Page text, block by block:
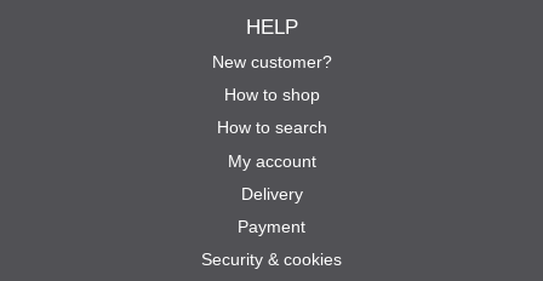
HELP
New customer?
How to shop
How to search
My account
Delivery
Payment
Security & cookies